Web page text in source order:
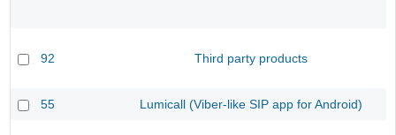
92 Third party products
55 Lumicall (Viber-like SIP app for Android)